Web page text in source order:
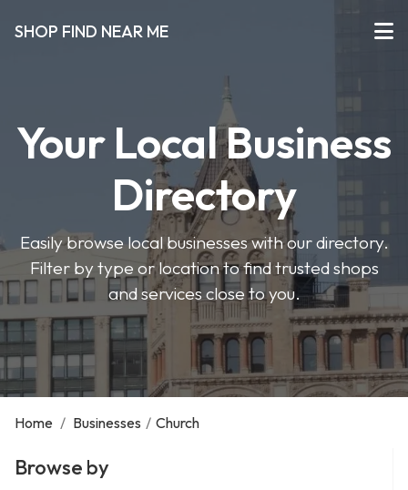
SHOP FIND NEAR ME
Your Local Business
Directory
Easily browse local businesses with our directory.
Filter by type or location to find trusted shops
and services close to you.
Home / Businesses / Church
Browse by